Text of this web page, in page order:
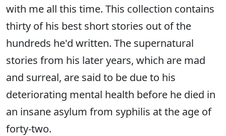
with me all this time. This collection contains
thirty of his best short stories out of the
hundreds he'd written. The supernatural
stories from his later years, which are mad
and surreal, are said to be due to his
deteriorating mental health before he died in
an insane asylum from syphilis at the age of
forty-two.